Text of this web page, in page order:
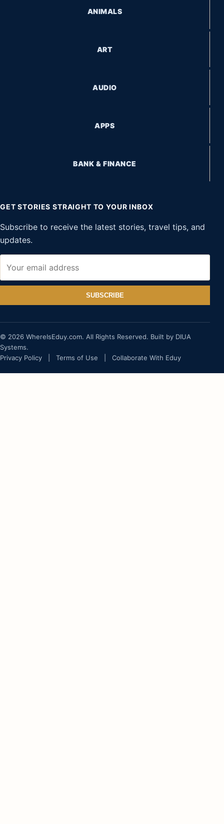
ANIMALS
ART
AUDIO
APPS
BANK & FINANCE
GET STORIES STRAIGHT TO YOUR INBOX
Subscribe to receive the latest stories, travel tips, and
updates.
SUBSCRIBE
© 2026 WhereIsEduy.com. All Rights Reserved. Built by DIUA
Systems.
Privacy Policy
Terms of Use Collaborate With Eduy